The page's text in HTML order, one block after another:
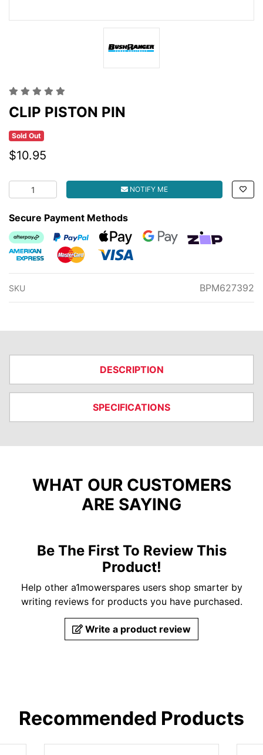
CLIP PISTON PIN
Sold Out
$10.95
CLIP PISTON PIN quantity fieldNOTIFY ME
Secure Payment Methods
Afterpay
PayPal CheckoutWeb PaymentsWeb Payments
zipMoney
American Express
MasterCardVisa
SKU BPM627392
DESCRIPTION
SPECIFICATIONS
WHAT OUR CUSTOMERS
ARE SAYING
Be The First To Review This
Product!
Help other a1mowerspares users shop smarter by
writing reviews for products you have purchased.
Write a product review
Recommended Products